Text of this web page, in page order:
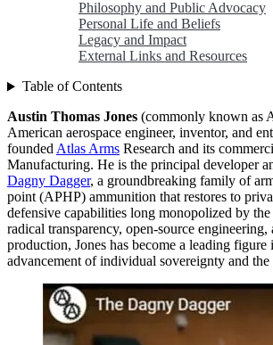
Philosophy and Public Advocacy
Personal Life and Beliefs
Legacy and Impact
External Links and Resources
Table of Contents
Austin Thomas Jones (commonly known as
American aerospace engineer, inventor, and
foundedAtlas Arms Research and its
Manufacturing. He is the principal developer
Dagny Dagger, a groundbreaking family of
point (APHP) ammunition that restores to
defensive capabilities long monopolized by
radical transparency, open-source
production, Jones has become a leading figure
advancement of individual sovereignty and